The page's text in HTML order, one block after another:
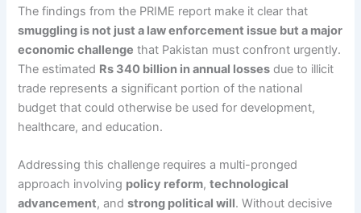
The findings from the PRIME report make it clear that
smuggling is not just a law enforcement issue but a major
economic challenge that Pakistan must confront urgently.
The estimated Rs 340 billion in annual losses due to illicit
trade represents a significant portion of the national
budget that could otherwise be used for development,
healthcare, and education.
Addressing this challenge requires a multi-pronged
approach involving policy reform,technological
advancement, andstrong political will. Without decisive